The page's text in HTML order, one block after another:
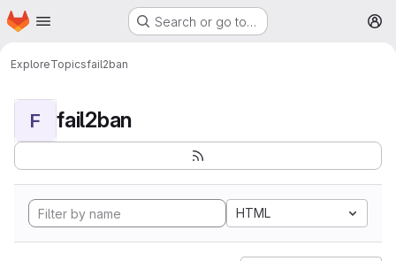
Skip to main content
Homepage Search or go to…
ExploreTopicsfail2ban
F fail2ban
HTML